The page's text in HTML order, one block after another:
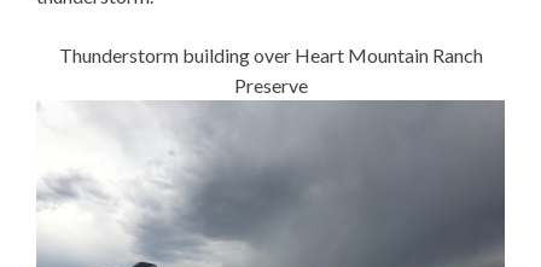
Thunderstorm building over Heart Mountain Ranch
Preserve